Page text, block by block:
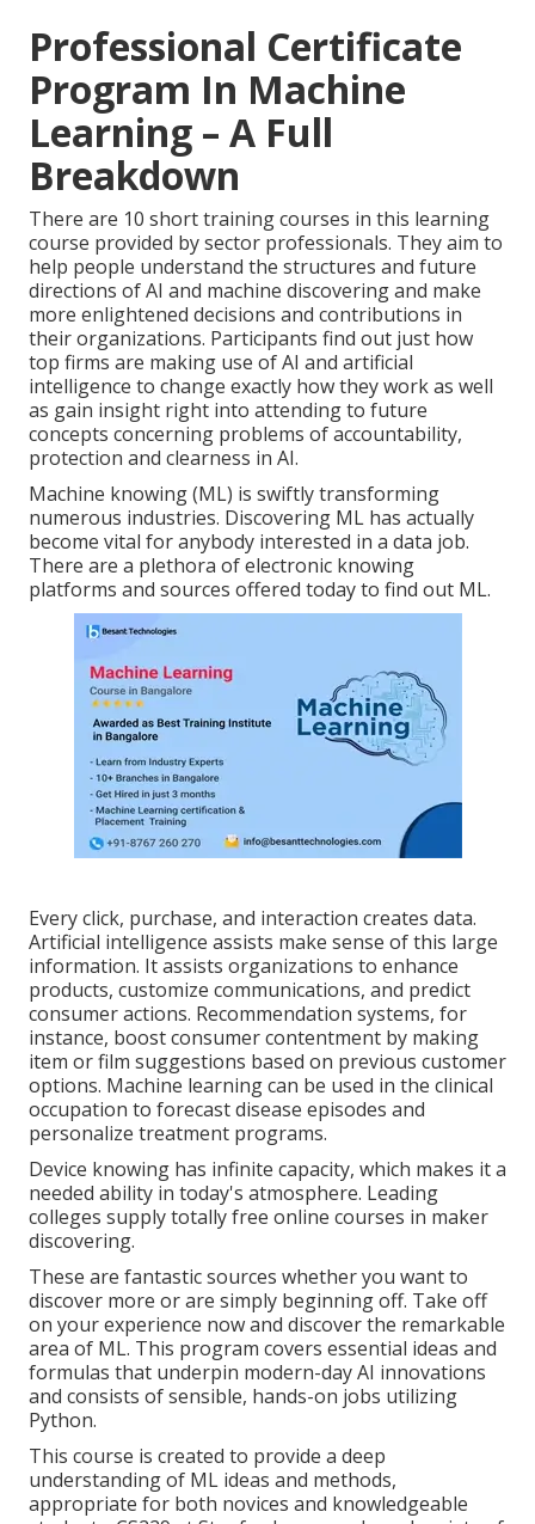
Professional Certificate
Program In Machine
Learning – A Full
Breakdown
There are 10 short training courses in this learning
course provided by sector professionals. They aim to
help people understand the structures and future
directions of AI and machine discovering and make
more enlightened decisions and contributions in
their organizations. Participants find out just how
top firms are making use of AI and artificial
intelligence to change exactly how they workas well
as gain insight right into attending to future
concepts concerning problems of accountability,
protection and clearness in AI.
Machine knowing (ML) is swiftly transforming
numerous industries. Discovering ML has actually
become vital for anybody interested in a data job.
There are a plethora of electronic knowing
platforms and sources offered today to find out ML.
Every click, purchase, and interaction creates data.
Artificial intelligence assists make sense of this large
information. It assists organizations to enhance
products, customize communications, and predict
consumer actions. Recommendation systems, for
instance, boost consumer contentment by making
item or film suggestions based on previous customer
options. Machine learning can be used in the clinical
occupation to forecast disease episodes and
personalize treatment programs.
Device knowing has infinite capacity, which makes it a
needed ability in today's atmosphere. Leading
colleges supply totally free online courses in maker
discovering.
These are fantastic sources whether you want to
discover more or are simply beginning off. Take off
on your experience now and discover the remarkable
area of ML. This program covers essential ideas and
formulas that underpin modern-day AI innovations
and consists of sensible, hands-on jobs utilizing
Python.
This course is created to provide a deep
understanding of ML ideas and methods,
appropriate for both novices and knowledgeable